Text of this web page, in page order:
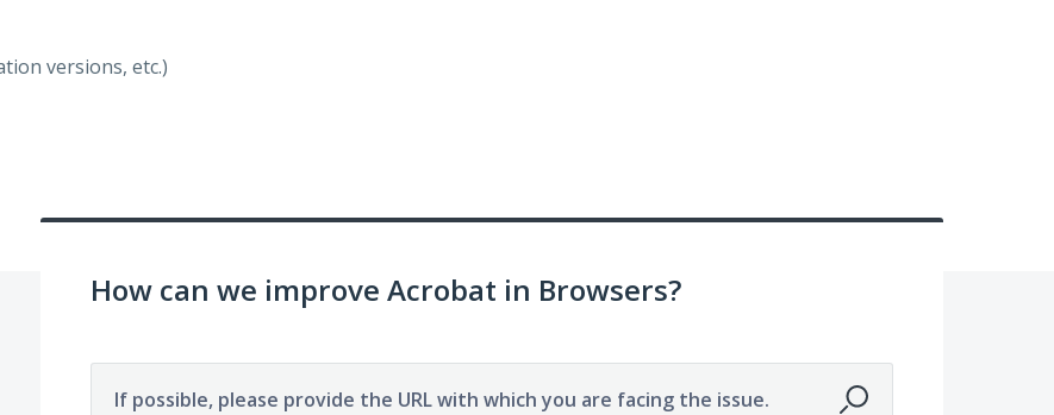
versions, etc.)
How can we improve Acrobat in Browsers?
If possible, please provide the URL with which you are facing the issue.